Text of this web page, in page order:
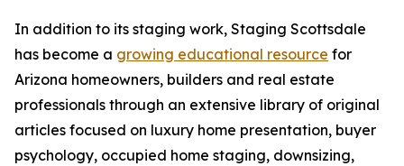
In addition to its staging work, Staging Scottsdale
has become a growing educational resource for
Arizona homeowners, builders and real estate
professionals through an extensive library of original
articles focused on luxury home presentation, buyer
psychology, occupied home staging, downsizing,